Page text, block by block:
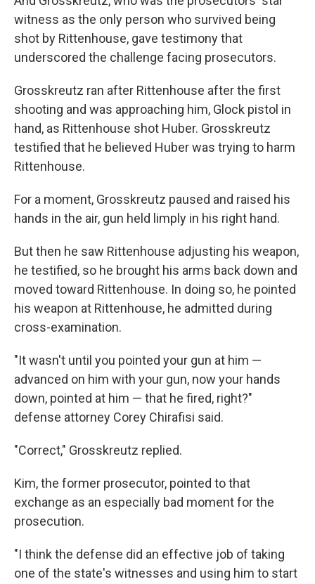
witness as the only person who survived being
shot by Rittenhouse, gave testimony that
underscored the challenge facing prosecutors.
Grosskreutz ran after Rittenhouse after the first
shooting and was approaching him, Glock pistol in
hand, as Rittenhouse shot Huber. Grosskreutz
testified that he believed Huber was trying to harm
Rittenhouse.
For a moment, Grosskreutz paused and raised his
hands in the air, gun held limply in his right hand.
But then he saw Rittenhouse adjusting his weapon,
he testified, so he brought his arms back down and
moved toward Rittenhouse. In doing so, he pointed
his weapon at Rittenhouse, he admitted during
cross-examination.
"It wasn't until you pointed your gun at him —
advanced on him with your gun, now your hands
down, pointed at him — that he fired, right?"
defense attorney Corey Chirafisi said.
"Correct," Grosskreutz replied.
Kim, the former prosecutor, pointed to that
exchange as an especially bad moment for the
prosecution.
"I think the defense did an effective job of taking
one of the state's witnesses and using him to start